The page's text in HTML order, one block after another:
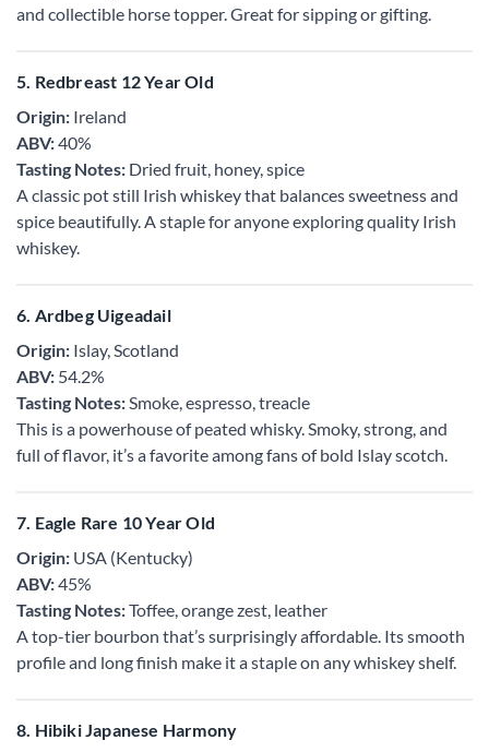
and collectible horse topper. Great for sipping or gifting.
5. Redbreast 12 Year Old
Origin: Ireland
ABV:40%
Tasting Notes: Dried fruit, honey, spice
A classic pot still Irish whiskey that balances sweetness and
spice beautifully. A staple for anyone exploring quality Irish
whiskey.
6. Ardbeg Uigeadail
Origin: Islay, Scotland
ABV: 54.2%
Tasting Notes:Smoke, espresso, treacle
This is a powerhouse of peated whisky. Smoky, strong, and
full of flavor, it’s a favorite among fans of bold Islay scotch.
7. Eagle Rare 10 Year Old
Origin: USA (Kentucky)
ABV:45%
Tasting Notes:Toffee, orange zest, leather
A top-tier bourbon that’s surprisingly affordable. Its smooth
profile and long finish make it a staple on any whiskey shelf.
8. Hibiki Japanese Harmony